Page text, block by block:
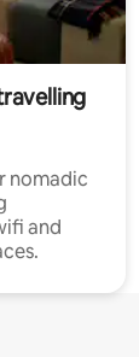
nomadic
and